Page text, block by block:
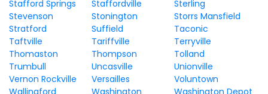
Stafford Springs
Staffordville
Sterling
Stevenson
Stonington
Storrs Mansfield
Stratford
Suffield
Taconic
Taftville
Tariffville
Terryville
Thomaston
Thompson
Tolland
Trumbull
Uncasville
Unionville
Vernon Rockville
Versailles
Voluntown
Wallingford
Washington Washington Depot